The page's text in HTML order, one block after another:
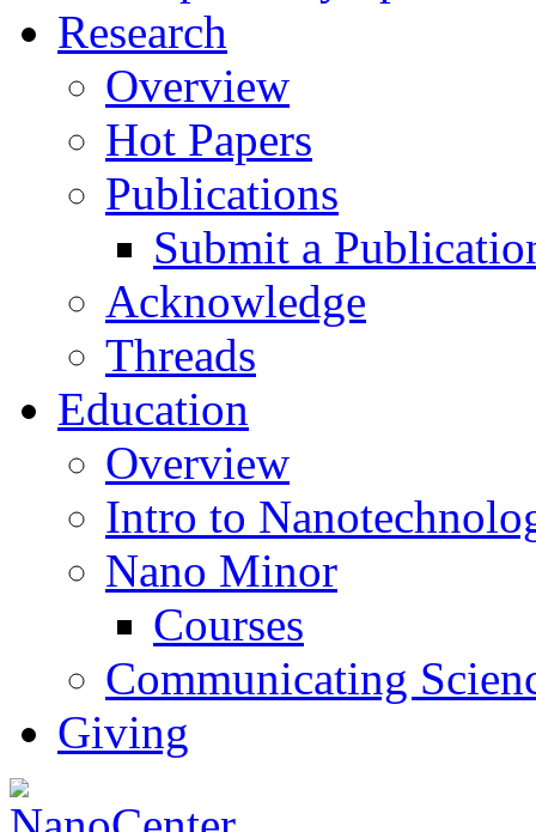
Research
Overview
Hot Papers
Publications
Submit a
Acknowledge
Threads
Education
Overview
Intro to
Nano Minor
Courses
Communicating
Giving